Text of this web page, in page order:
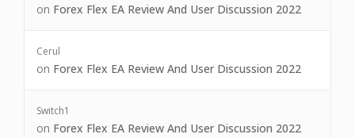
on Forex Flex EA Review And User Discussion 2022
Cerul
on Forex Flex EA Review And User Discussion 2022
Switch1
on Forex Flex EA Review And User Discussion 2022